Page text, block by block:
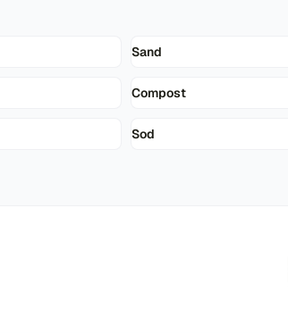
Sand
Compost
Sod